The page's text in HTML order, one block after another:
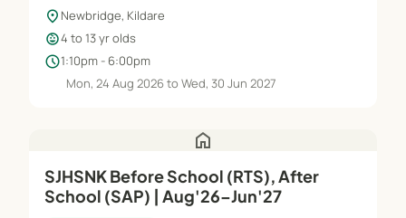
location_on Newbridge, Kildare
child_care4 to 13 yr olds
schedule1:10pm - 6:00pm
Mon, 24 Aug 2026 to Wed, 30 Jun 2027
home
SJHSNK Before School (RTS), After
School (SAP) | Aug'26–Jun'27